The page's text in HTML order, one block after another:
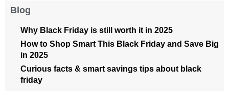
Blog
Why Black Friday is still worth it in 2025
How to Shop Smart This Black Friday and Save Big
in 2025
Curious facts & smart savings tips about black
friday